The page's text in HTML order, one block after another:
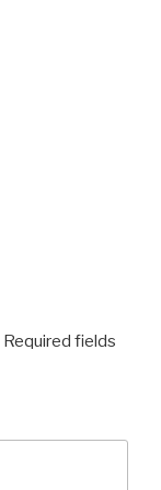
Required fields